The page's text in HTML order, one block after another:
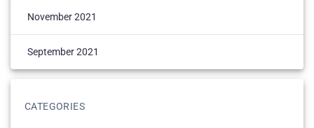
November 2021
September 2021
CATEGORIES